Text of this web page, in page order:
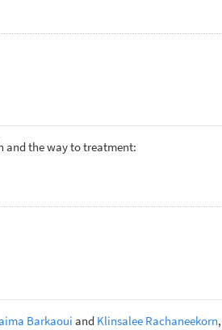
and the way to treatment:
Barkaoui and Klinsalee Rachaneekorn